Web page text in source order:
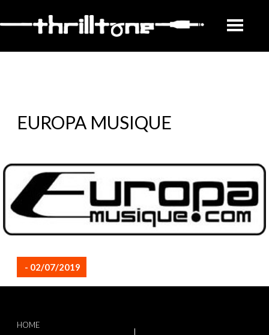
EUROPA MUSIQUE
- 02/07/2019
HOME